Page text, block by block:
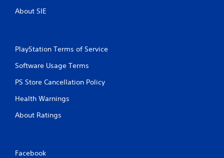
About SIE
PlayStation Terms of Service
Software Usage Terms
PS Store Cancellation Policy
Health Warnings
About Ratings
Facebook